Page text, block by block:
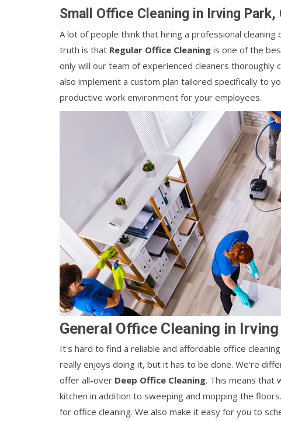
Small Office Cleaning in Irving Park,
A lot of people think that hiring a professional
truth is that Regular Office Cleaning is one of the
only will our team of experienced cleaners thoroughly
also implement a custom plan tailored specifically to
productive work environment for your employees.
General Office Cleaning in
It's hard to find a reliable and affordable office
really enjoys doing it, but it has to be done. We're
offer all-over Deep Office Cleaning. This means that
kitchen in addition to sweeping and mopping the
for office cleaning. We also make it easy for you to